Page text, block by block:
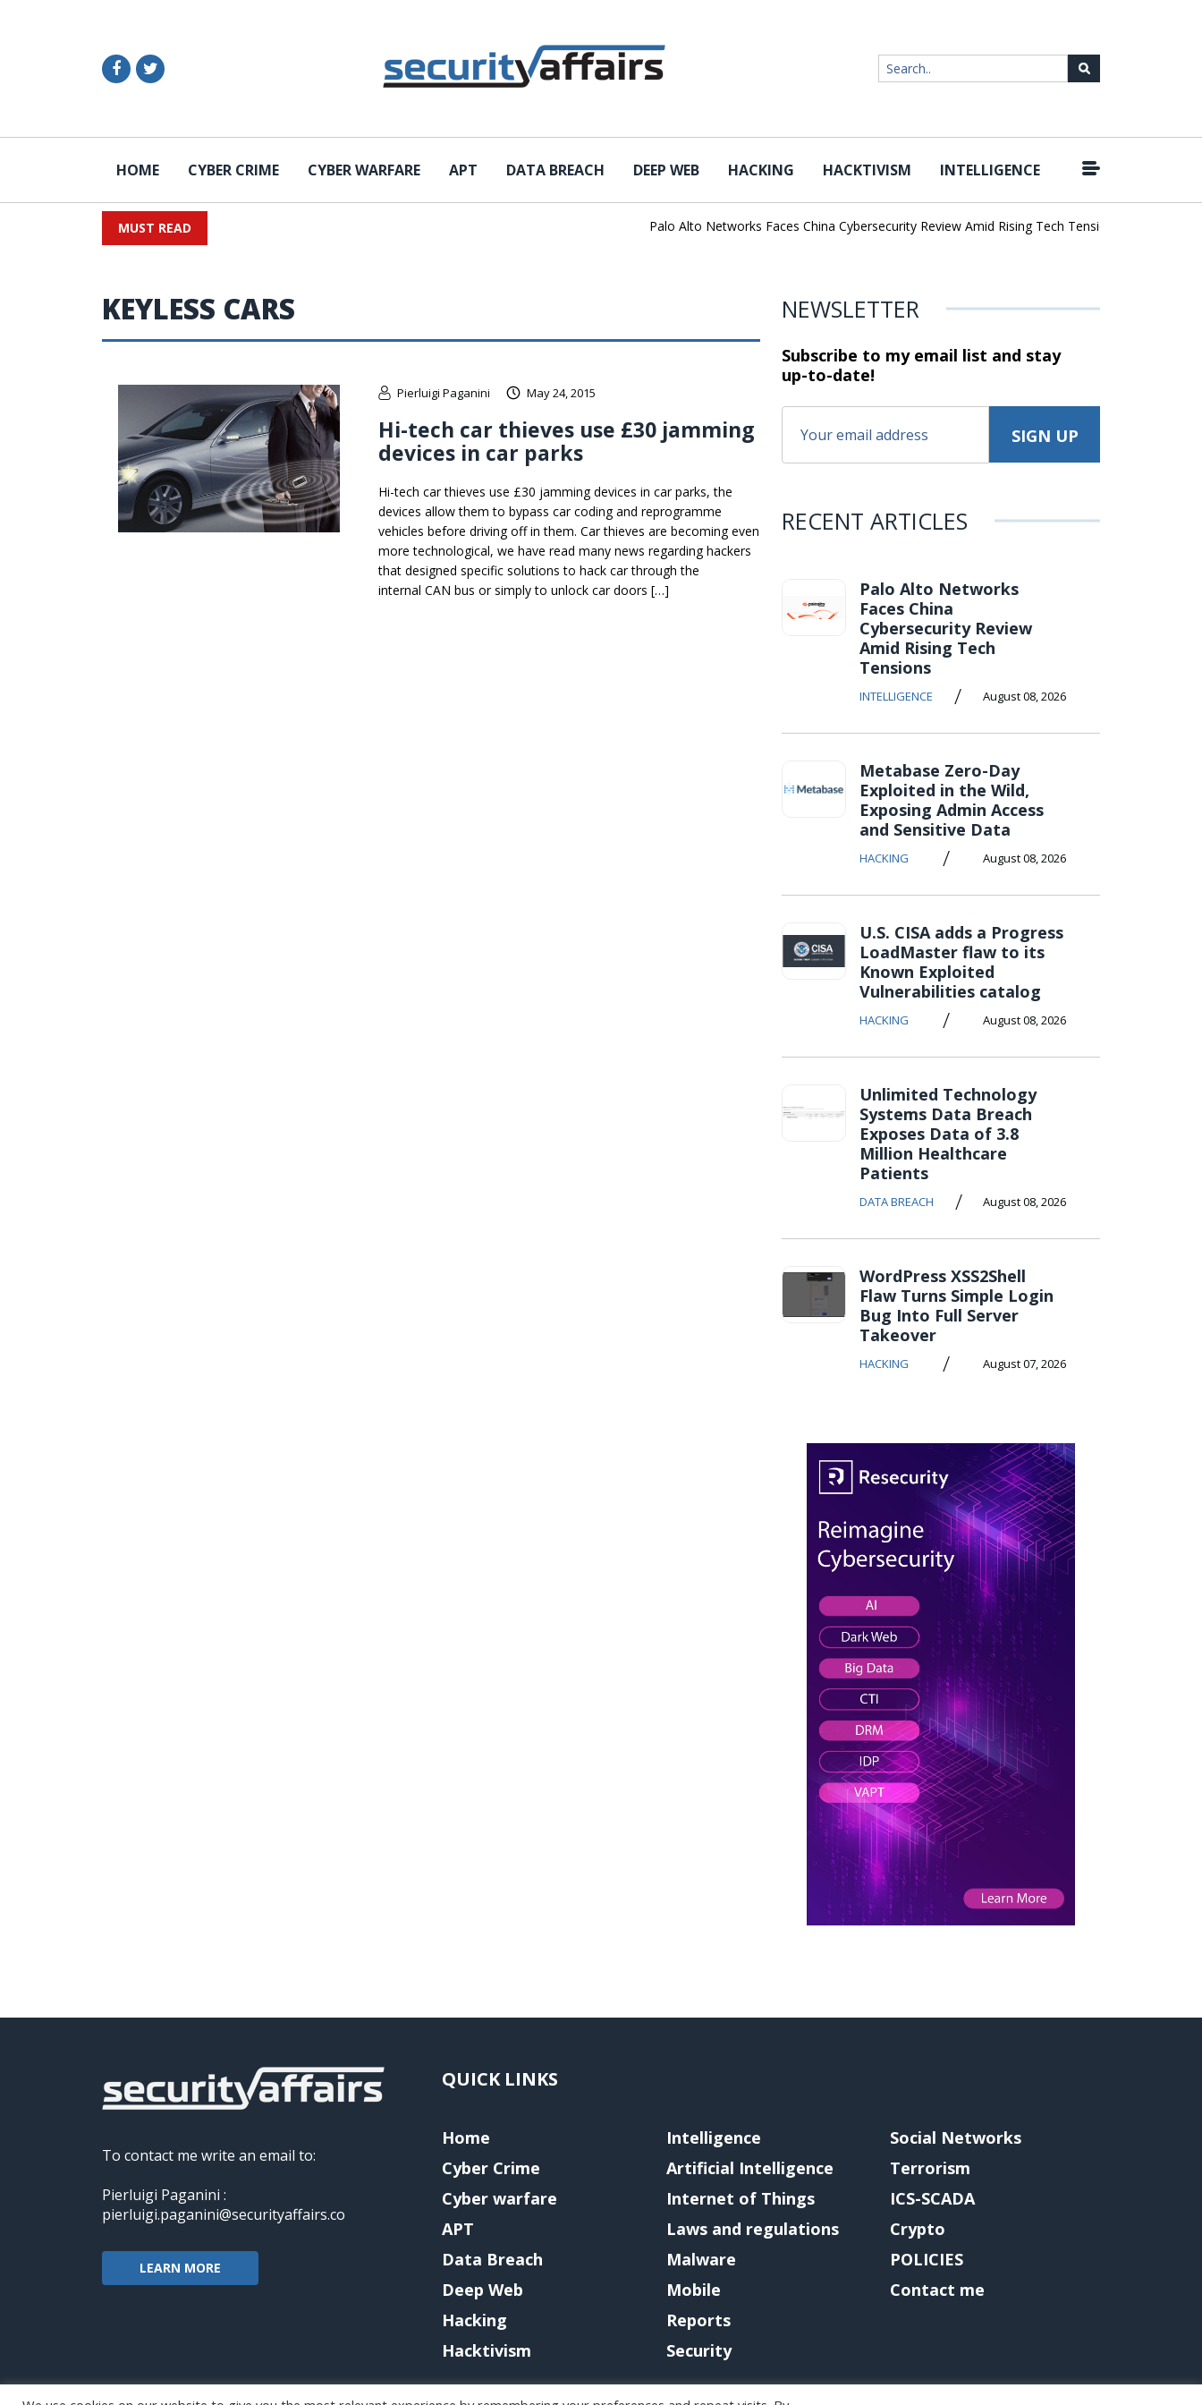
HOME CYBER CRIME CYBER WARFARE APT DATA BREACH DEEP WEB HACKING HACKTIVISM INTELLIGENCE
MUST READ Palo Alto Networks Faces China Cybersecurity Review Amid Rising Tech Tensions
KEYLESS CARS
Pierluigi Paganini May 24, 2015
Hi-tech car thieves use £30 jamming
devices in car parks
Hi-tech car thieves use £30 jamming devices in car parks, the
devices allow them to bypass car coding and reprogramme
vehicles before driving off in them. Car thieves are becoming even
more technological, we have read many news regarding hackers
that designed specific solutions to hack car through the
internal CAN bus or simply to unlock car doors […]
NEWSLETTER
Subscribe to my email list and stay
up-to-date!
RECENT ARTICLES
Palo Alto Networks
Faces China
Cybersecurity Review
Amid Rising Tech
Tensions
INTELLIGENCE / August 08, 2026
Metabase Zero-Day
Exploited in the Wild,
Exposing Admin Access
and Sensitive Data
HACKING / August 08, 2026
U.S. CISA adds a Progress
LoadMaster flaw to its
Known Exploited
Vulnerabilities catalog
HACKING / August 08, 2026
Unlimited Technology
Systems Data Breach
Exposes Data of 3.8
Million Healthcare
Patients
DATA BREACH / August 08, 2026
WordPress XSS2Shell
Flaw Turns Simple Login
Bug Into Full Server
Takeover
HACKING / August 07, 2026
To contact me write an email to:
Pierluigi Paganini :
pierluigi.paganini@securityaffairs.co
LEARN MORE
QUICK LINKS
Home
Cyber Crime
Cyber warfare
APT
Data Breach
Deep Web
Hacking
Hacktivism
Intelligence
Artificial Intelligence
Internet of Things
Laws and regulations
Malware
Mobile
Reports
Security
Social Networks
Terrorism
ICS-SCADA
Crypto
POLICIES
Contact me